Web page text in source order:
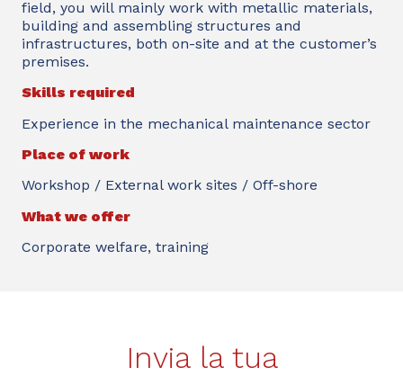
field, you will mainly work with metallic materials,
building and assembling structures and
infrastructures, both on-site and at the customer’s
premises.
Skills required
Experience in the mechanical maintenance sector
Place of work
Workshop / External work sites / Off-shore
What we offer
Corporate welfare, training
Invia la tua